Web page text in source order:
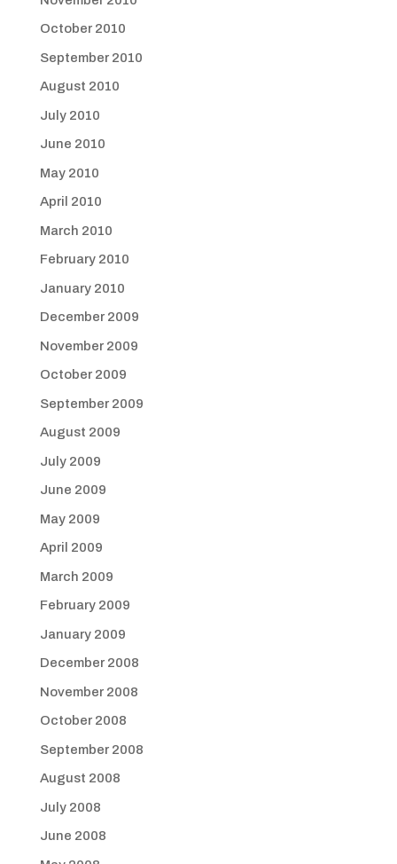
October 2010
September 2010
August 2010
July 2010
June 2010
May 2010
April 2010
March 2010
February 2010
January 2010
December 2009
November 2009
October 2009
September 2009
August 2009
July 2009
June 2009
May 2009
April 2009
March 2009
February 2009
January 2009
December 2008
November 2008
October 2008
September 2008
August 2008
July 2008
June 2008